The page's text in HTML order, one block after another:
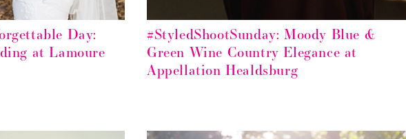
Day:
at Lamoure
#StyledShootSunday: Moody Blue &
Green Wine Country Elegance at
Appellation Healdsburg